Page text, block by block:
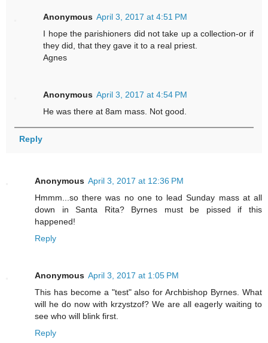
Anonymous April 3, 2017 at 4:51 PM
I hope the parishioners did not take up a collection-or if
they did, that they gave it to a real priest.
Agnes
Anonymous April 3, 2017 at 4:54 PM
He was there at 8am mass. Not good.
Reply
Anonymous April 3, 2017 at 12:36 PM
Hmmm...so there was no one to lead Sunday mass at all
down in Santa Rita? Byrnes must be pissed if this
happened!
Reply
Anonymous April 3, 2017 at 1:05 PM
This has become a "test" also for Archbishop Byrnes. What
will he do now with krzystzof? We are all eagerly waiting to
see who will blink first.
Reply